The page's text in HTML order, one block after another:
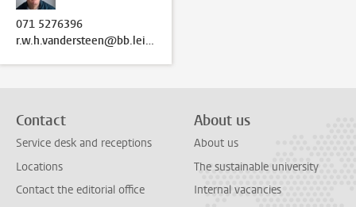
071 5276396
r.w.h.vandersteen@bb.leidenuniv.nl
Contact
Service desk and receptions
Locations
Contact the editorial office
About us
About us
The sustainable university
Internal vacancies